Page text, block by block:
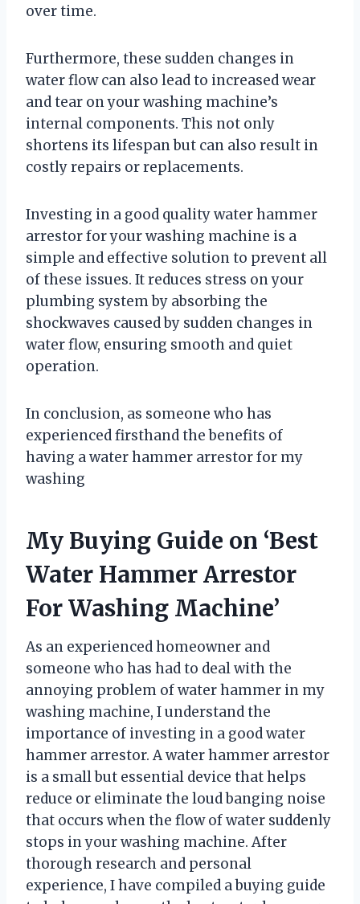
over time.
Furthermore, these sudden changes in
water flow can also lead to increased wear
and tear on your washing machine’s
internal components. This not only
shortens its lifespan but can also result in
costly repairs or replacements.
Investing in a good quality water hammer
arrestor for your washing machine is a
simple and effective solution to prevent all
of these issues. It reduces stress on your
plumbing system by absorbing the
shockwaves caused by sudden changes in
water flow, ensuring smooth and quiet
operation.
In conclusion, as someone who has
experienced firsthand the benefits of
having a water hammer arrestor for my
washing
My Buying Guide on ‘Best
Water Hammer Arrestor
For Washing Machine’
As an experienced homeowner and
someone who has had to deal with the
annoying problem of water hammer in my
washing machine, I understand the
importance of investing in a good water
hammer arrestor. A water hammer arrestor
is a small but essential device that helps
reduce or eliminate the loud banging noise
that occurs when the flow of water suddenly
stops in your washing machine. After
thorough research and personal
experience, I have compiled a buying guide